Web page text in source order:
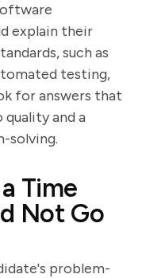
explain their
such as
testing,
for answers that
and a
solving.
Time
Not Go
problem-